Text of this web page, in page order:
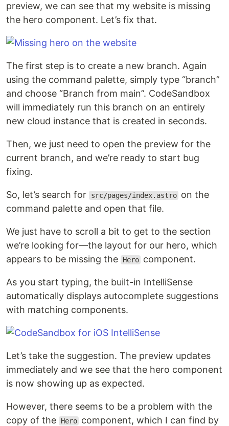
preview, we can see that my website is missing
the hero component. Let’s fix that.
The first step is to create a new branch. Again
using the command palette, simply type “branch”
and choose “Branch from main”. CodeSandbox
will immediately run this branch on an entirely
new cloud instance that is created in seconds.
Then, we just need to open the preview for the
current branch, and we’re ready to start bug
fixing.
So, let’s search for src/pages/index.astro on the
command palette and open that file.
We just have to scroll a bit to get to the section
we’re looking for—the layout for our hero, which
appears to be missing the
Hero component.
As you start typing, the built-in IntelliSense
automatically displays autocomplete suggestions
with matching components.
Let’s take the suggestion. The preview updates
immediately and we see that the hero component
is now showing up as expected.
However, there seems to be a problem with the
copy of the
Hero component, which I can find by